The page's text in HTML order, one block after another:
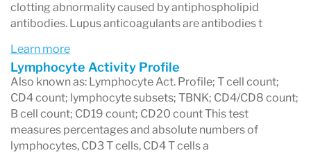
for you, or you may purchase certain tests
services.
2. Sample collection
You visit a Labcorp patient service center where
a technician collects your blood, urine, or other
clotting abnormality caused by antiphospholipid
antibodies. Lupus anticoagulants are antibodies t
Learn more
Lymphocyte Activity Profile
Also known as: Lymphocyte Act. Profile; T cell count;
CD4 count; lymphocyte subsets; TBNK; CD4/CD8 count;
B cell count; CD19 count; CD20 count This test
measures percentages and absolute numbers of
lymphocytes, CD3 T cells, CD4 T cells a